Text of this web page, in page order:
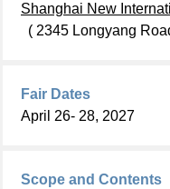
Shanghai New
( 2345 Longyang
Fair Dates
April 26- 28, 2027
Scope and Contents